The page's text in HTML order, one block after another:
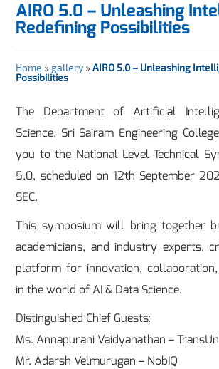
AIRO 5.0 – Unleashing
Redefining Possibilities
Home » gallery »AIRO 5.0 – Unleashing
Possibilities
The Department of Artificial
Science, Sri Sairam Engineering
you to the National Level Technical
5.0, scheduled on 12th September
SEC.
This symposium will bring together
academicians, and industry experts,
platform for innovation,
in the world of AI & Data Science.
Distinguished Chief Guests:
Ms. Annapurani Vaidyanathan –
Mr. Adarsh Velmurugan – NobIQ